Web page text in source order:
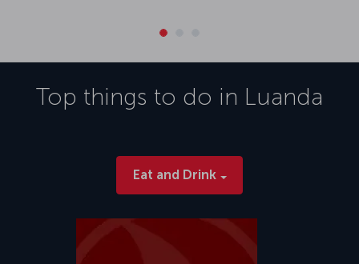
Top things to do in Luanda
Eat and Drink